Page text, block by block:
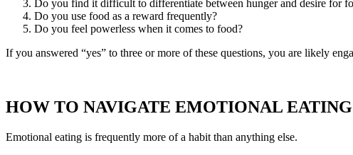
Do you find it difficult to differentiate between hunger and desire for
Do you use food as a reward frequently?
Do you feel powerless when it comes to food?
If you answered “yes” to three or more of these questions, you are likely
HOW TO NAVIGATE EMOTIONAL EATING
Emotional eating is frequently more of a habit than anything else.